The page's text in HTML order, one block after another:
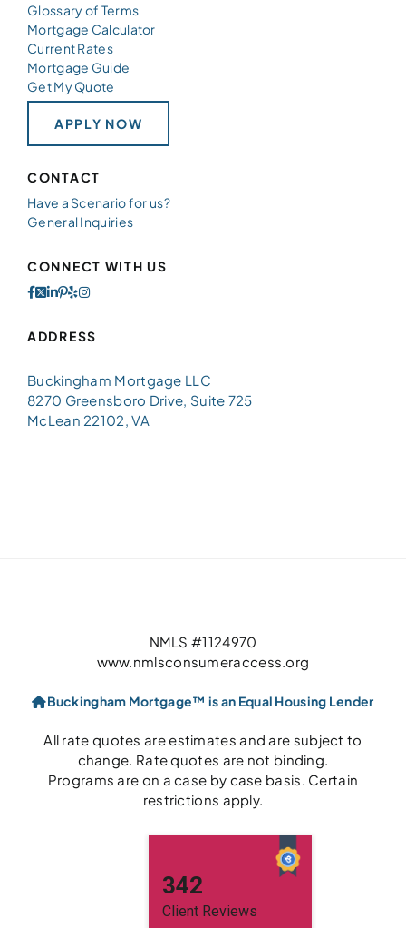
Glossary of Terms
Mortgage Calculator
Current Rates
Mortgage Guide
Get My Quote
APPLY NOW
CONTACT
Have a Scenario for us?
General Inquiries
CONNECT WITH US
ADDRESS
Buckingham Mortgage LLC
8270 Greensboro Drive, Suite 725
McLean 22102, VA
NMLS #1124970
www.nmlsconsumeraccess.org
Buckingham Mortgage™ is an Equal Housing Lender
All rate quotes are estimates and are subject to
change. Rate quotes are not binding.
Programs are on a case by case basis. Certain
restrictions apply.